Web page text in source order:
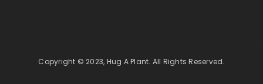
Copyright © 2023, Hug A Plant. All Rights Reserved.